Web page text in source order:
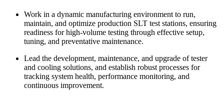
Work in a dynamic manufacturing environment to run,
maintain, and optimize production SLT test stations, ensuring
readiness for high‑volume testing through effective setup,
tuning, and preventative maintenance.
Lead the development, maintenance, and upgrade of tester
and cooling solutions, and establish robust processes for
tracking system health, performance monitoring, and
continuous improvement.